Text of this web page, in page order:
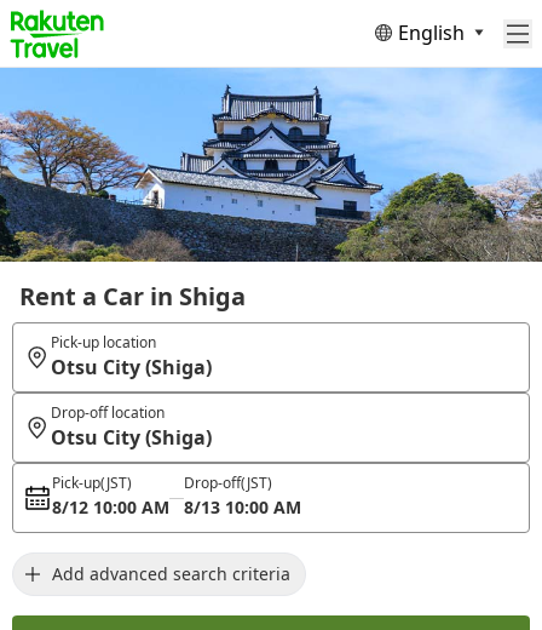
English
Rent a Car in Shiga
Pick-up location
Otsu City (Shiga)
Drop-off location
Otsu City (Shiga)
Pick-up(JST)
8/12 10:00 AM
Drop-off(JST)
8/13 10:00 AM
Add advanced search criteria